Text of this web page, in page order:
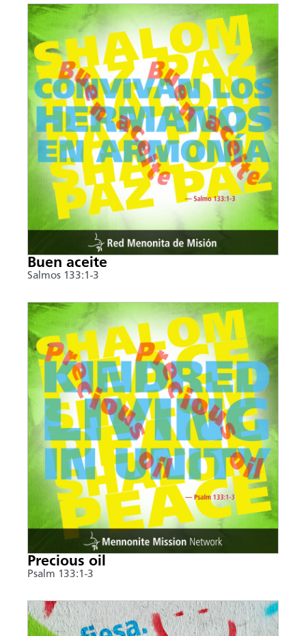
Buen aceite
Salmos 133:1-3
Precious oil
Psalm 133:1-3